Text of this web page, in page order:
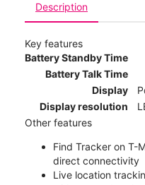
Description
Key features
Battery Standby Time
Battery Talk Time
Display
Display resolution
Other features
Find Tracker on T-
direct connectivity
Live location